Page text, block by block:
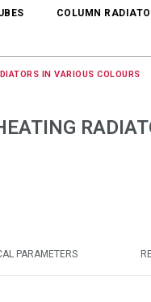
COLUMN
IN VARIOUS COLOURS
PARAMETERS